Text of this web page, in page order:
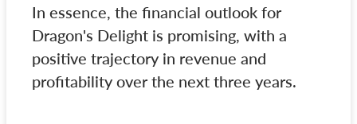
In essence, the financial outlook for
Dragon's Delight is promising, with a
positive trajectory in revenue and
profitability over the next three years.